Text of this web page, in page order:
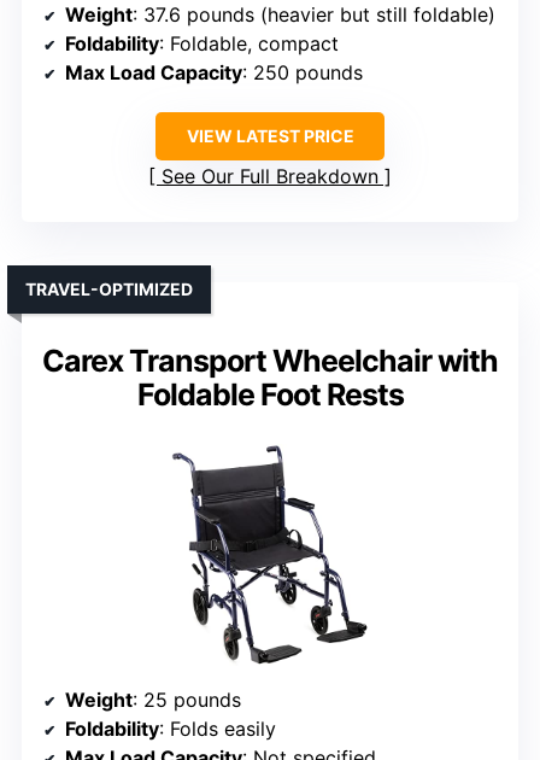
Weight: 37.6 pounds (heavier but still foldable)
Foldability: Foldable, compact
Max Load Capacity: 250 pounds
VIEW LATEST PRICE
See Our Full Breakdown
Carex Transport Wheelchair with
Foldable Foot Rests
TRAVEL-OPTIMIZED
Weight: 25 pounds
Foldability: Folds easily